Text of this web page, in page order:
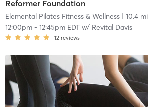
Reformer Foundation
Elemental Pilates Fitness & Wellness| 10.4 mi
12:00pm- 12:45pm EDTw/ Revital Davis
12 reviews